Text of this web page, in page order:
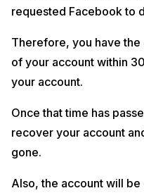
requested Facebook to
Therefore, you have
of your account within
your account.
Once that time has
recover your account
gone.
Also, the account will